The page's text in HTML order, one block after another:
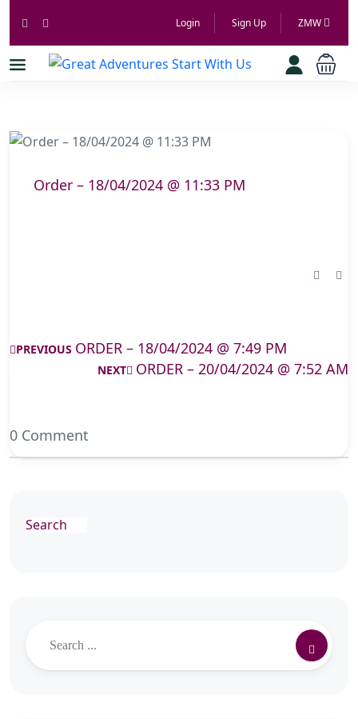
Login Sign Up ZMW
Order – 18/04/2024 @ 11:33 PM
PREVIOUS ORDER – 18/04/2024 @ 7:49 PM
NEXT ORDER – 20/04/2024 @ 7:52 AM
0 Comment
Search